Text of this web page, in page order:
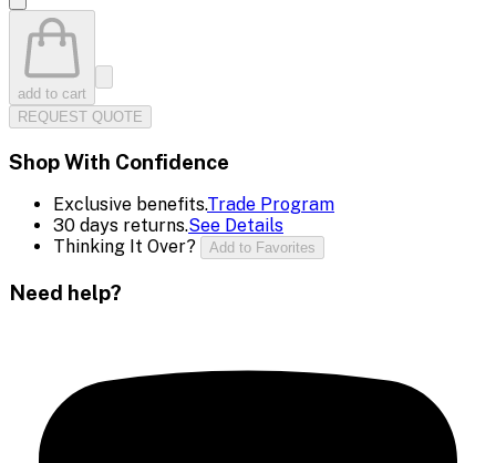
add to cart
REQUEST QUOTE
Shop With Confidence
Exclusive benefits.Trade Program
30 days returns.See Details
Thinking It Over?
Add to Favorites
Need help?